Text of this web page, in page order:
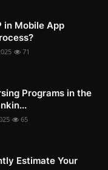
in Mobile App
71
Programs in the
65
Estimate Your